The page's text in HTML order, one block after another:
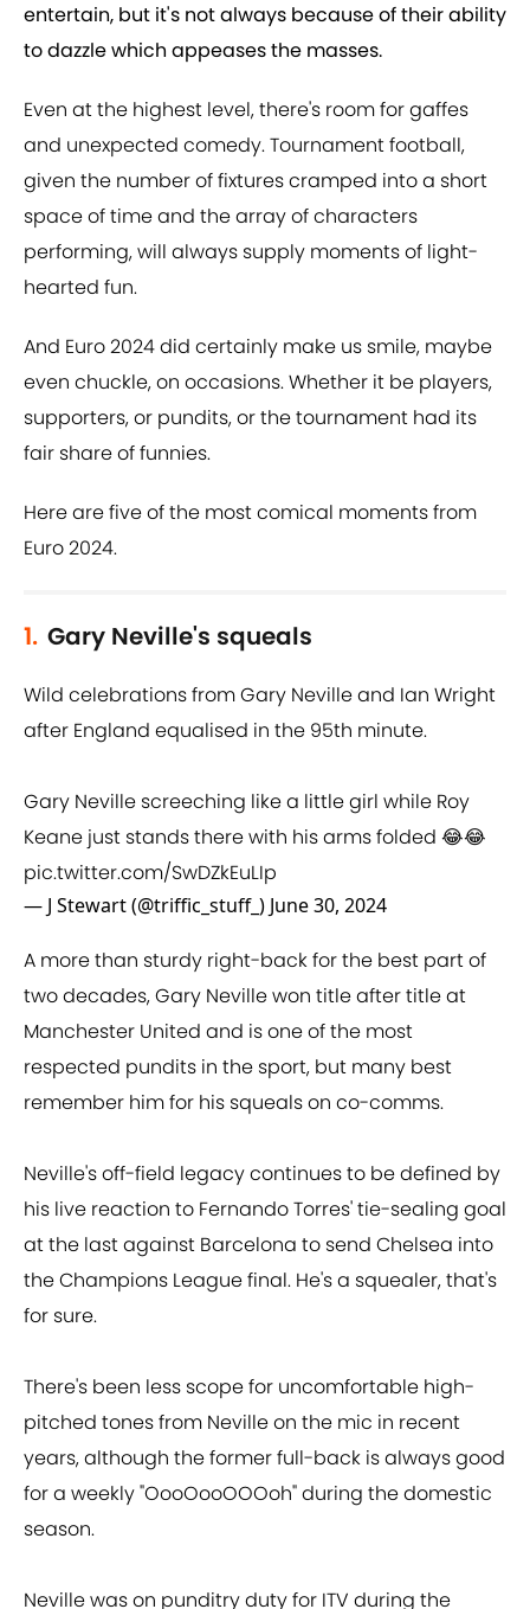
entertain, but it's not always because of their ability
to dazzle which appeases the masses.
Even at the highest level, there's room for gaffes
and unexpected comedy. Tournament football,
given the number of fixtures cramped into a short
space of time and the array of characters
performing, will always supply moments of light-
hearted fun.
And Euro 2024 did certainly make us smile, maybe
even chuckle, on occasions. Whether it be players,
supporters, or pundits, or the tournament had its
fair share of funnies.
Here are five of the most comical moments from
Euro 2024.
1. Gary Neville's squeals
Wild celebrations from Gary Neville and Ian Wright
after England equalised in the 95th minute.
Gary Neville screeching like a little girl while Roy
Keane just stands there with his arms folded 😂😂
pic.twitter.com/SwDZkEuLIp
— J Stewart (@triffic_stuff_) June 30, 2024
A more than sturdy right-back for the best part of
two decades, Gary Neville won title after title at
Manchester United and is one of the most
respected pundits in the sport, but many best
remember him for his squeals on co-comms.
Neville's off-field legacy continues to be defined by
his live reaction to Fernando Torres' tie-sealing goal
at the last against Barcelona to send Chelsea into
the Champions League final. He's a squealer, that's
for sure.
There's been less scope for uncomfortable high-
pitched tones from Neville on the mic in recent
years, although the former full-back is always good
for a weekly "OooOooOOOoh" during the domestic
season.
Neville was on punditry duty for ITV during the